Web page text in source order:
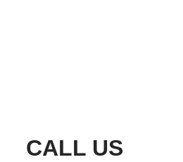
CALL US